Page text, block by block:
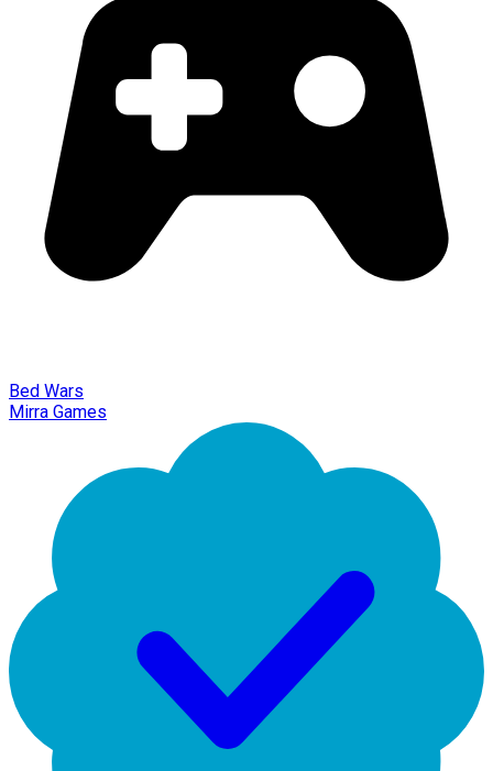
Bed Wars
Mirra Games